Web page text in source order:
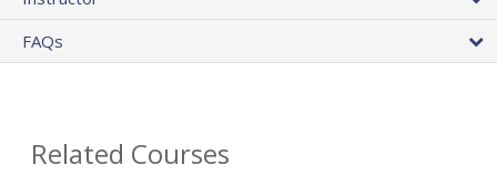
FAQs
Related Courses